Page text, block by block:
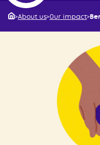
>About us>Our impact>